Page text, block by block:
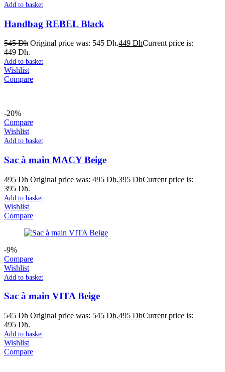
Add to basket
Handbag REBEL Black
545Dh Original price was: 545 Dh.449 DhCurrent price is:
449 Dh.
Add to basket
Wishlist
Compare
-20%
Compare
Wishlist
Add to basket
Sac à main MACY Beige
495Dh Original price was: 495 Dh.395 DhCurrent price is:
395 Dh.
Add to basket
Wishlist
Compare
-9%
Compare
Wishlist
Add to basket
Sac à main VITA Beige
545Dh Original price was: 545 Dh.495 DhCurrent price is:
495 Dh.
Add to basket
Wishlist
Compare